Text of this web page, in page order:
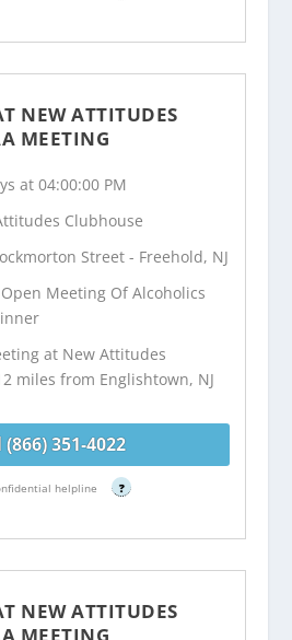
NEW ATTITUDES
MEETING
at 04:00:00 PM
Clubhouse
Street - Freehold, NJ
Open Meeting Of Alcoholics
at New Attitudes
miles from Englishtown, NJ
(866) 351-4022
helpline ?
NEW ATTITUDES
MEETING